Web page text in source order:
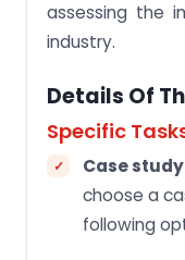
assessing the
industry.
Details Of
Specific
Case
choose a
following